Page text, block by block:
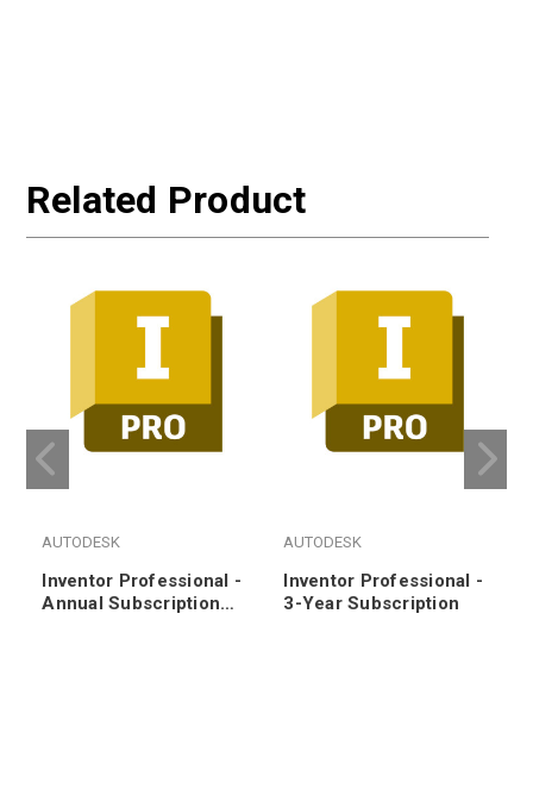
Related Product
AUTODESK
Inventor Professional -
Annual Subscription
AUTODESK
Inventor Professional -
3-Year Subscription